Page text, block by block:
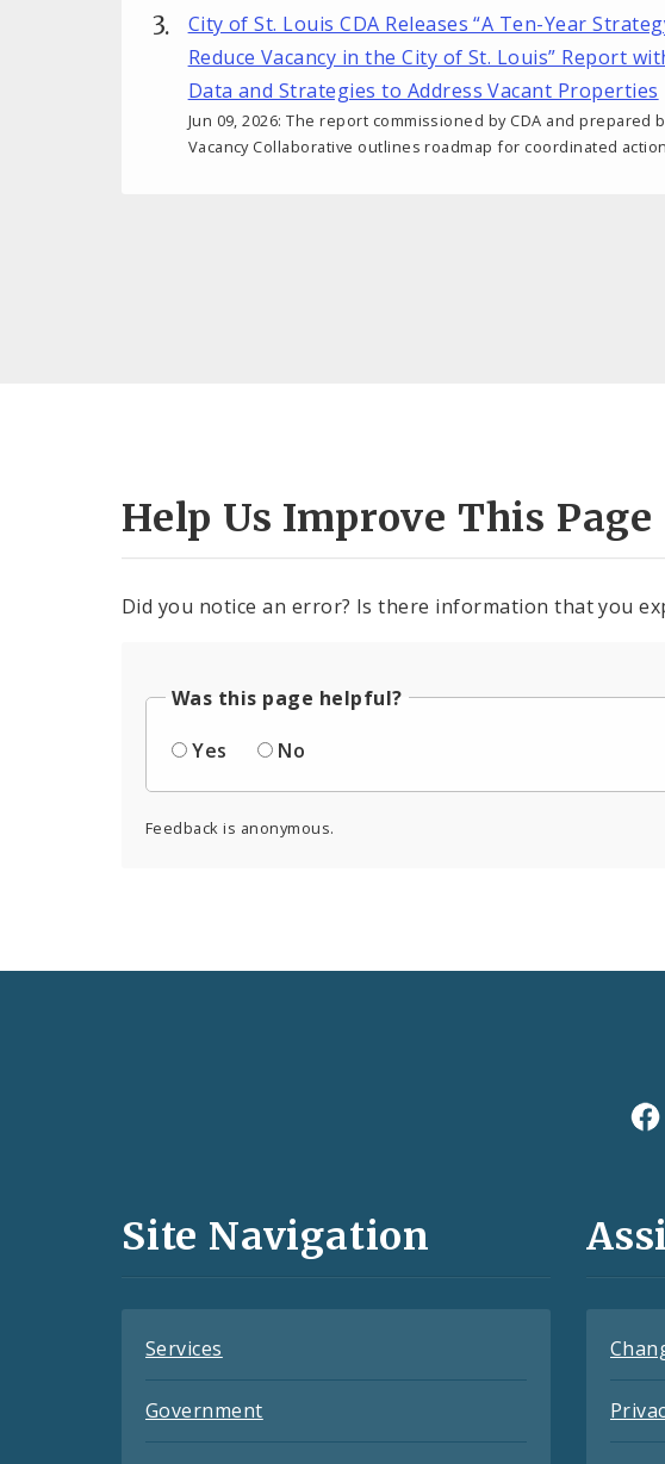
City of St. Louis CDA Releases “A Ten-Year
Reduce Vacancy in the City of St. Louis” Report
Data and Strategies to Address Vacant Properties
Jun 09, 2026: The report commissioned by CDA and prepared
Vacancy Collaborative outlines roadmap for coordinated
Help Us Improve This Page
Did you notice an error? Is there information that you
Was this page helpful?
Yes
No
Feedback is anonymous.
and
Site Navigation
Services
Government